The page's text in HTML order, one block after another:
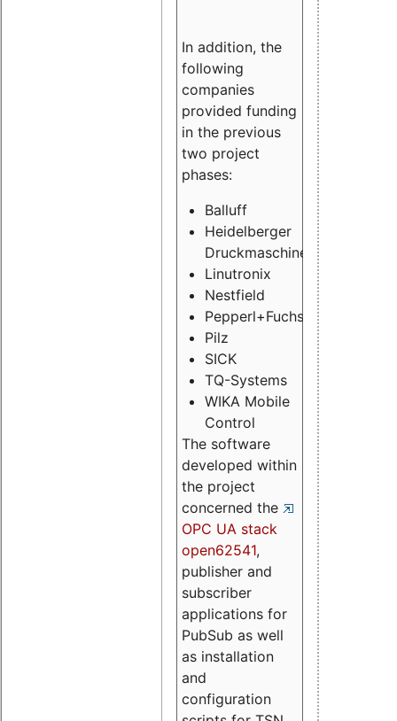
In addition, the
following
companies
provided funding
in the previous
two project
phases:
Balluff
Heidelberger
Druckmaschinen
Linutronix
Nestfield
Pepperl+Fuchs
Pilz
SICK
TQ-Systems
WIKA Mobile
Control
The software
developed within
the project
concerned the
OPC UA stack
open62541,
publisher and
subscriber
applications for
PubSub as well
as installation
and
configuration